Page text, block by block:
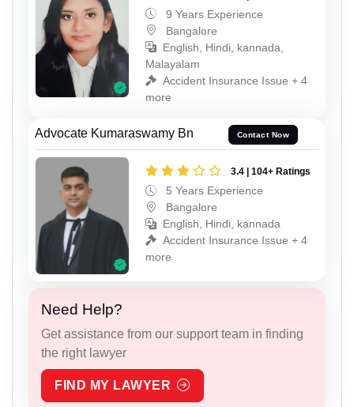
9 Years Experience
Bangalore
English, Hindi, kannada,
Malayalam
Accident Insurance Issue + 4
more
Advocate Kumaraswamy Bn Contact Now
3.4 | 104+ Ratings
5 Years Experience
Bangalore
English, Hindi, kannada
Accident Insurance Issue + 4
more
Need Help?
Get assistance from our support team in finding
the right lawyer
FIND MY LAWYER